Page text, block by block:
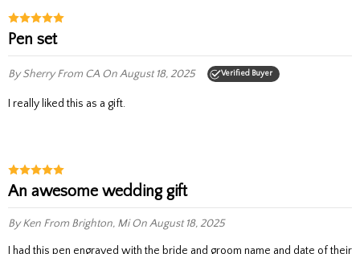
Pen set
By SherryFrom CA On August 18, 2025 Verified Buyer
I really liked this as a gift.
an awesome wedding gift
By Ken From Brighton, MiOn August 18, 2025